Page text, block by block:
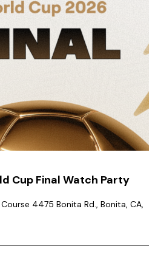
Cup Final Watch Party
4475 Bonita Rd., Bonita, CA,